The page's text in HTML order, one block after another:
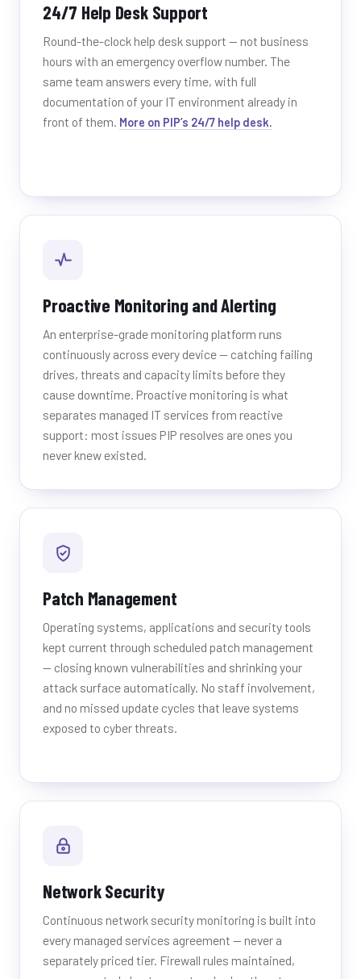
24/7 Help Desk Support
Round-the-clock help desk support — not business
hours with an emergency overflow number. The
same team answers every time, with full
documentation of your IT environment already in
front of them. More on PIP’s 24/7 help desk.
Proactive Monitoring and Alerting
An enterprise-grade monitoring platform runs
continuously across every device — catching failing
drives, threats and capacity limits before they
cause downtime. Proactive monitoring is what
separates managed IT services from reactive
support: most issues PIP resolves are ones you
never knew existed.
Patch Management
Operating systems, applications and security tools
kept current through scheduled patch management
— closing known vulnerabilities and shrinking your
attack surface automatically. No staff involvement,
and no missed update cycles that leave systems
exposed to cyber threats.
Network Security
Continuous network security monitoring is built into
every managed services agreement — never a
separately priced tier. Firewall rules maintained,